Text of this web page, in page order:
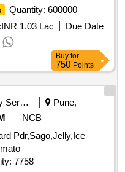
Quantity: 600000
INR 1.03 Lac
Due Date
Buy for
750 Points
Security Services
Pune,
NCB
Pdr,Sago,Jelly,Ice
M Quantity: 7758